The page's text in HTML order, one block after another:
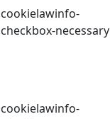
cookielawinfo-
checkbox-necessary
cookielawinfo-